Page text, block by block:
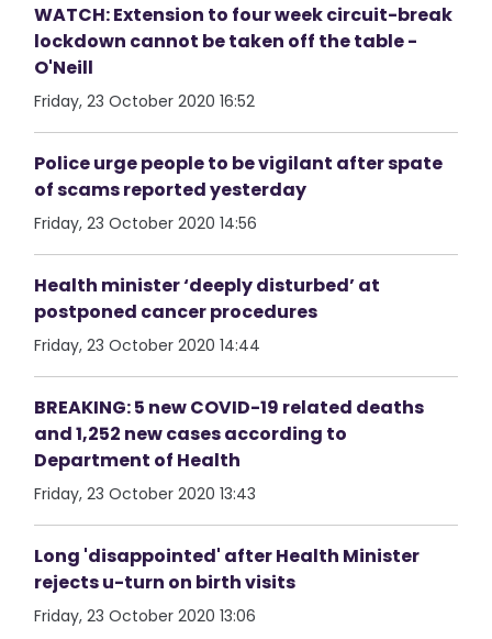
WATCH: Extension to four week circuit-break
lockdown cannot be taken off the table -
O'Neill
Friday, 23 October 2020 16:52
Police urge people to be vigilant after spate
of scams reported yesterday
Friday, 23 October 2020 14:56
Health minister ‘deeply disturbed’ at
postponed cancer procedures
Friday, 23 October 2020 14:44
BREAKING: 5 new COVID-19 related deaths
and 1,252 new cases according to
Department of Health
Friday, 23 October 2020 13:43
Long 'disappointed' after Health Minister
rejects u-turn on birth visits
Friday, 23 October 2020 13:06